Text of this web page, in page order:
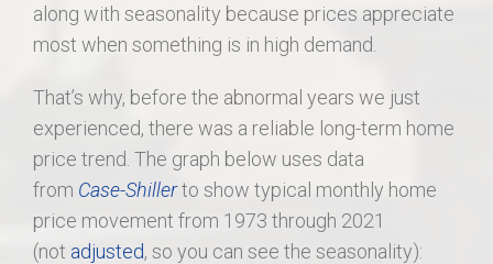
along with seasonality because prices appreciate
most when something is in high demand.
That’s why, before the abnormal years we just
experienced, there was a reliable long-term home
price trend. The graph below uses data
from Case-Shillerto show typical monthly home
price movement from 1973 through 2021
(not adjusted, so you can see the seasonality):